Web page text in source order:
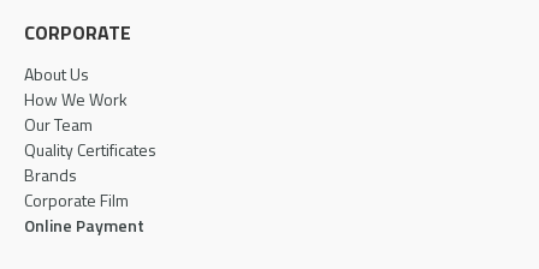
CORPORATE
About Us
How We Work
Our Team
Quality Certificates
Brands
Corporate Film
Online Payment